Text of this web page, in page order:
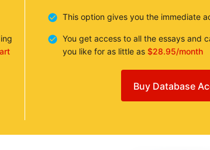
This option gives you the immediate
You get access to all the essays and
you like for as little as $28.95/month
Buy Database